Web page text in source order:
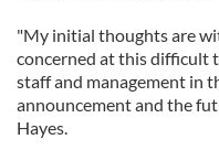
"My initial thoughts are
concerned at this difficult
staff and management in
announcement and the
Hayes.